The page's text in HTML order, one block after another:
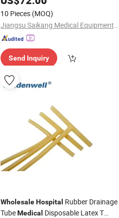
10 Pieces (MOQ)
Jiangsu Saikang Medical Equipment Co., Ltd.
Send Inquiry
Wholesale Hospital Rubber Drainage
TubeMedical Disposable Latex T